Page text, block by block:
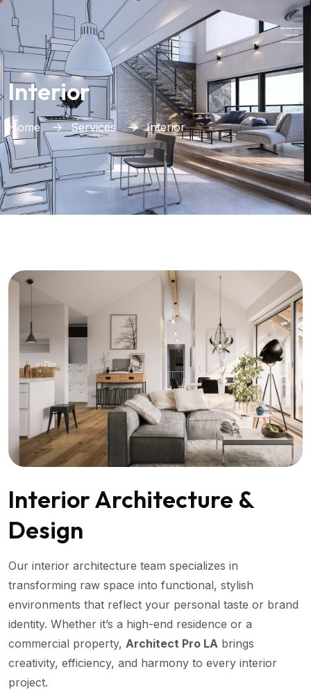
Interior
Home Services Interior
Interior Architecture &
Design
Our interior architecture team specializes in
transforming raw space into functional, stylish
environments that reflect your personal taste or brand
identity. Whether it’s a high-end residence or a
commercial property, Architect Pro LA brings
creativity, efficiency, and harmony to every interior
project.